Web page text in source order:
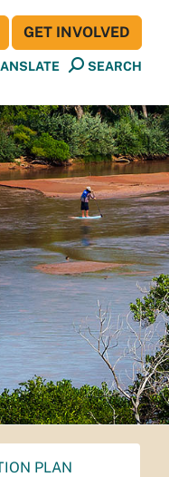
SEARCH
GET INVOLVED
PLAN